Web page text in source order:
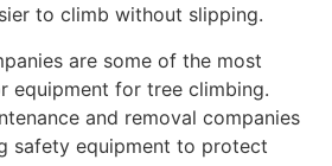
to climb without slipping.
are some of the most
equipment for tree climbing.
and removal companies
safety equipment to protect